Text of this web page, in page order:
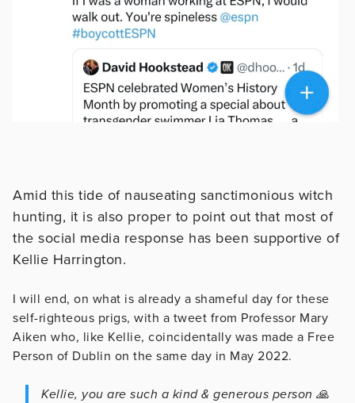
Amid this tide of nauseating sanctimonious witch
hunting, it is also proper to point out that most of
the social media response has been supportive of
Kellie Harrington.
I will end, on what is already a shameful day for these
self-righteous prigs, with a tweet from Professor Mary
Aiken who, like Kellie, coincidentally was made a Free
Person of Dublin on the same day in May 2022.
Kellie, you are such a kind & generous person 🙏